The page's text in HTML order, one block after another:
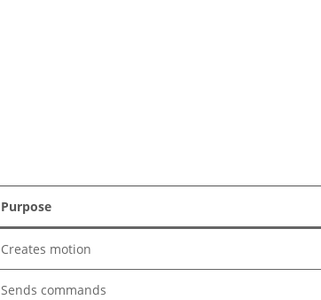
Purpose
Creates motion
Sends commands